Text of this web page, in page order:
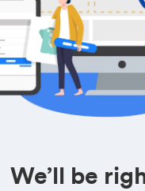
We’ll be